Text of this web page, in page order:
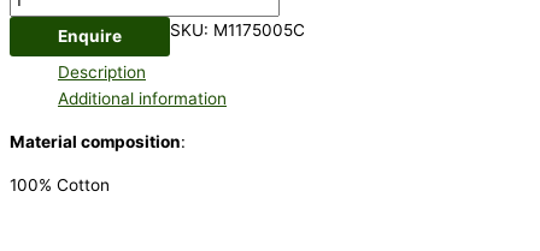
Enquire SKU: M1175005C
Description
Additional information
Material composition:
100% Cotton